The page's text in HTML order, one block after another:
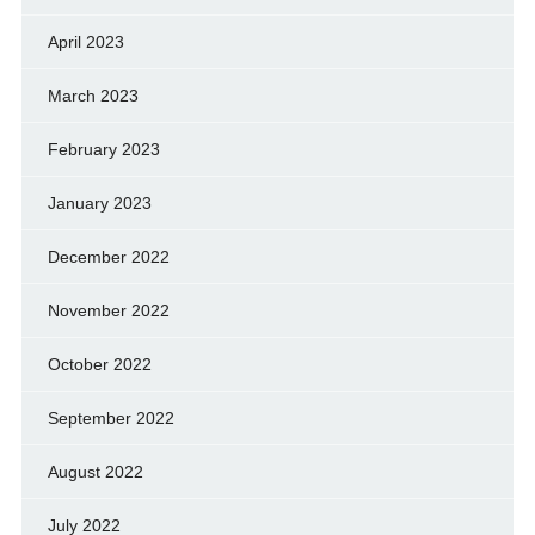
April 2023
March 2023
February 2023
January 2023
December 2022
November 2022
October 2022
September 2022
August 2022
July 2022